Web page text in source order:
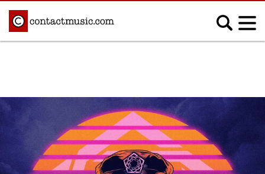
Afrobeats
Blues
Classical
Country
Disco
Electronic
Hip Hop/Rap
Indie